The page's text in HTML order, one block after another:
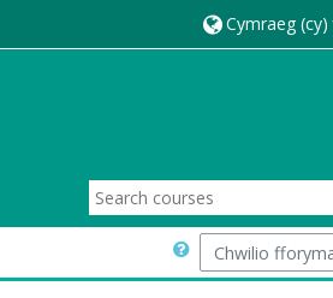
Cymraeg ‎(cy)‎
Chwilio fforymau